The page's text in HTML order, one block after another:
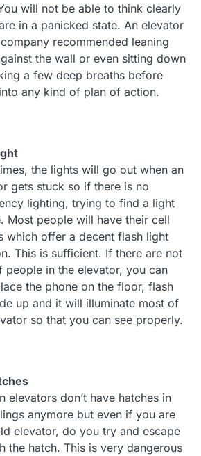
will not be able to think clearly
in a panicked state. An elevator
recommended leaning
the wall or even sitting down
a few deep breaths before
any kind of plan of action.
the lights will go out when an
gets stuck so if there is no
lighting, trying to find a light
Most people will have their cell
which offer a decent flash light
This is sufficient. If there are not
people in the elevator, you can
the phone on the floor, flash
up and it will illuminate most of
so that you can see properly.
elevators don’t have hatches in
anymore but even if you are
elevator, do you try and escape
the hatch. This is very dangerous